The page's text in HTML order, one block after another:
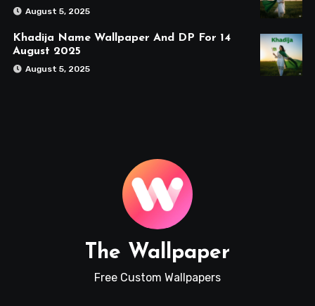
August 5, 2025
Khadija Name Wallpaper And DP For 14
August 2025
August 5, 2025
The Wallpaper
Free Custom Wallpapers